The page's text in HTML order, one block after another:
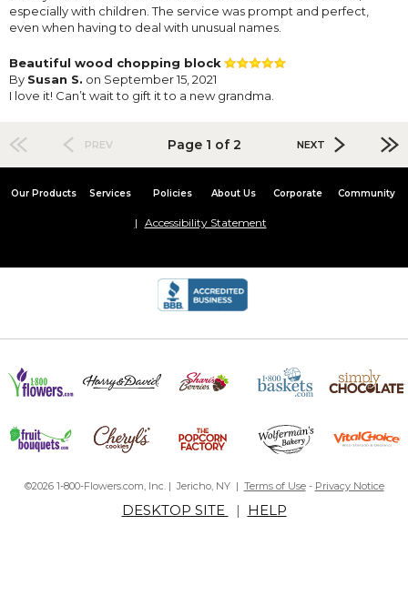
especially with children. The service was prompt and perfect,
even when having to deal with unusual names.
Beautiful wood chopping block
By Susan S. on September 15, 2021
I love it! Can’t wait to gift it to a new grandma.
PREV Page 1 of 2 NEXT
Our Products Services Policies About Us Corporate Community
Accessibility Statement
©2026 1-800-Flowers.com, Inc. | Jericho, NY | Terms of Use- Privacy Notice
DESKTOP SITE | HELP